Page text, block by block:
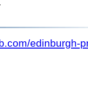
edinburgh-